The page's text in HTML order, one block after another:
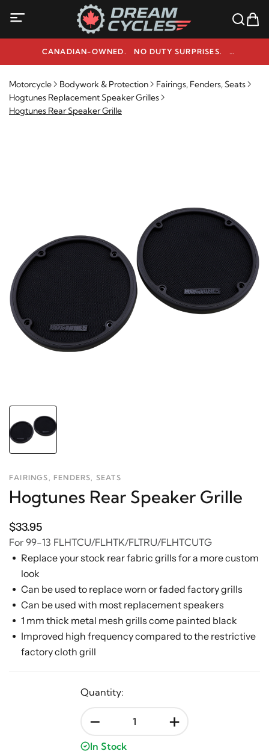
CANADIAN-OWNED. NO DUTY SURPRISES.
NEED HELP? 1-800-291-9509
Motorcycle Bodywork & Protection
Fairings, Fenders, Seats
Hogtunes Replacement Speaker Grilles
Hogtunes Rear Speaker Grille
FAIRINGS, FENDERS, SEATS
Hogtunes Rear Speaker Grille
$33.95
For 99-13 FLHTCU/FLHTK/FLTRU/FLHTCUTG
Replace your stock rear fabric grills for a more custom
look
Can be used to replace worn or faded factory grills
Can be used with most replacement speakers
1 mm thick metal mesh grills come painted black
Improved high frequency compared to the restrictive
factory cloth grill
Quantity:
- +
In Stock